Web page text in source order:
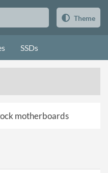
Theme
SSDs
motherboards